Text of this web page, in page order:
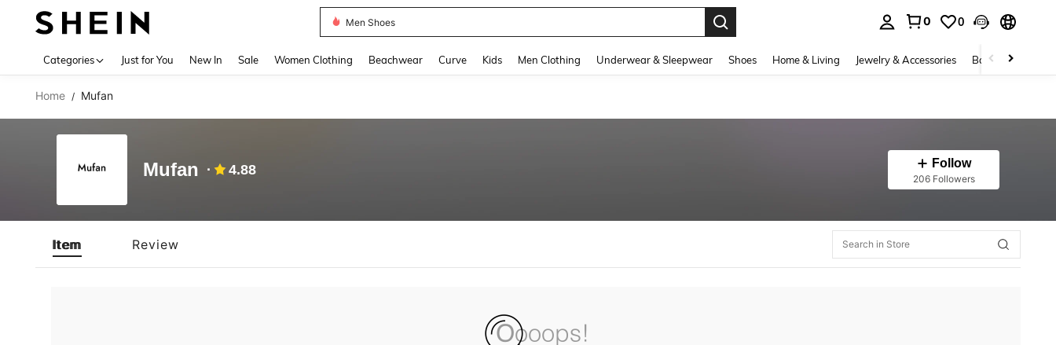
Men Shoes
0 0
Categories Just for You New In Sale Women Clothing Beachwear Curve Kids Men Clothing Underwear & Sleepwear Shoes Home & Living Jewelry & Accessories Bags & Luggage
Home / Mufan
Mufan 4.88 Follow
206 Followers
Item Review